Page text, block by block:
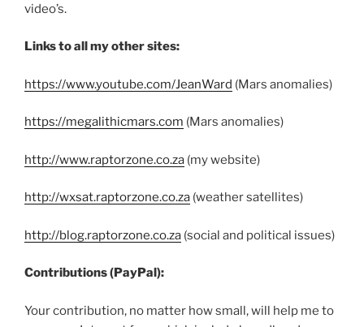
video’s.
Links to all my other sites:
https://www.youtube.com/JeanWard (Mars anomalies)
https://megalithicmars.com (Mars anomalies)
http://www.raptorzone.co.za (my website)
http://wxsat.raptorzone.co.za (weather satellites)
http://blog.raptorzone.co.za (social and political issues)
Contributions (PayPal):
Your contribution, no matter how small, will help me to